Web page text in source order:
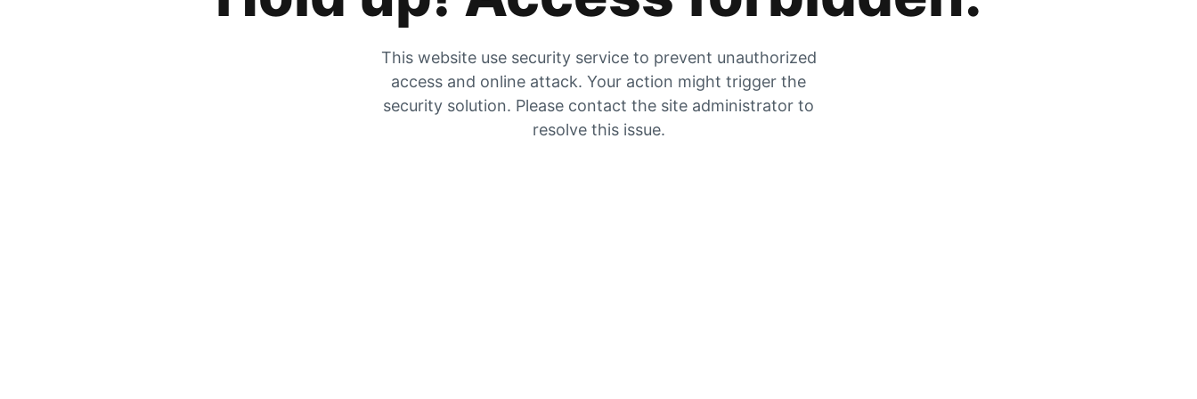
This website use security service to prevent unauthorized
access and online attack. Your action might trigger the
security solution. Please contact the site administrator to
resolve this issue.